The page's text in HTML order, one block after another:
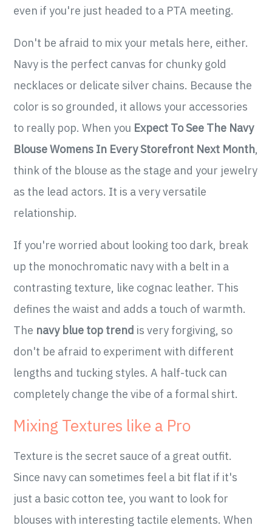
even if you're just headed to a PTA meeting.
Don't be afraid to mix your metals here, either.
Navy is the perfect canvas for chunky gold
necklaces or delicate silver chains. Because the
color is so grounded, it allows your accessories
to really pop. When you Expect To See The Navy
Blouse Womens In Every Storefront Next Month,
think of the blouse as the stage and your jewelry
as the lead actors. It is a very versatile
relationship.
If you're worried about looking too dark, break
up the monochromatic navy with a belt in a
contrasting texture, like cognac leather. This
defines the waist and adds a touch of warmth.
The navy blue top trend is very forgiving, so
don't be afraid to experiment with different
lengths and tucking styles. A half-tuck can
completely change the vibe of a formal shirt.
Mixing Textures like a Pro
Texture is the secret sauce of a great outfit.
Since navy can sometimes feel a bit flat if it's
just a basic cotton tee, you want to look for
blouses with interesting tactile elements. When